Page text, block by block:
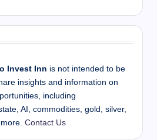
Invest Inn is not intended to be
insights and information on
including
AI, commodities, gold, silver,
Contact Us